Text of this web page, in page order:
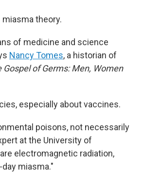
theory.
of medicine and science
Nancy Tomes, a historian of
Gospel of Germs: Men, Women
especially about vaccines.
poisons, not necessarily
at the University of
electromagnetic radiation,
miasma."